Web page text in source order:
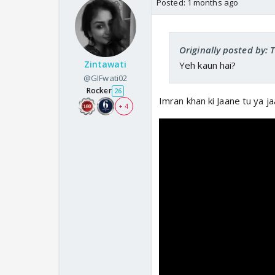
Zintawati
@GIFwati02
Rocker 26
+ 4
Posted: 1 months ago
Originally posted by:
Yeh kaun hai?
Imran khan ki Jaane tu ya